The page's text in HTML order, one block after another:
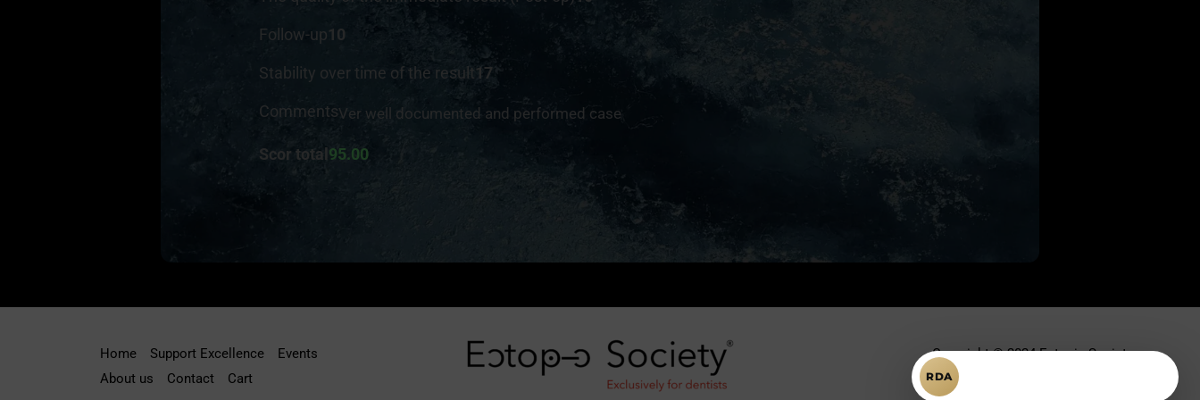
Follow-up10
Stability over time of the result17
CommentsVer well documented and performed case
Scor total 95.00
Home Support Excellence
Events
About us
Contact Cart
Copyright © 2024 Ectopic Society.
RDA